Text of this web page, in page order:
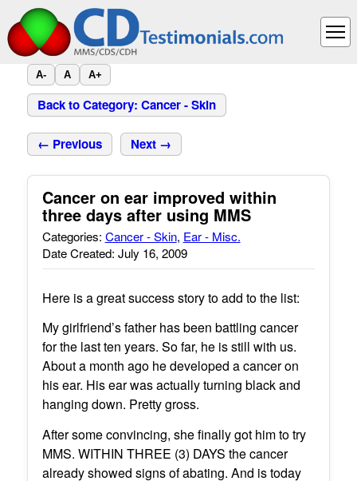
A- A A+
Back to Category: Cancer - Skin
← Previous Next →
Cancer on ear improved within
three days after using MMS
Categories: Cancer - Skin, Ear - Misc.
Date Created: July 16, 2009
Here is a great success story to add to the list:
My girlfriend’s father has been battling cancer
for the last ten years. So far, he is still with us.
About a month ago he developed a cancer on
his ear. His ear was actually turning black and
hanging down. Pretty gross.
After some convincing, she finally got him to try
MMS. WITHIN THREE (3) DAYS the cancer
already showed signs of abating. And is today